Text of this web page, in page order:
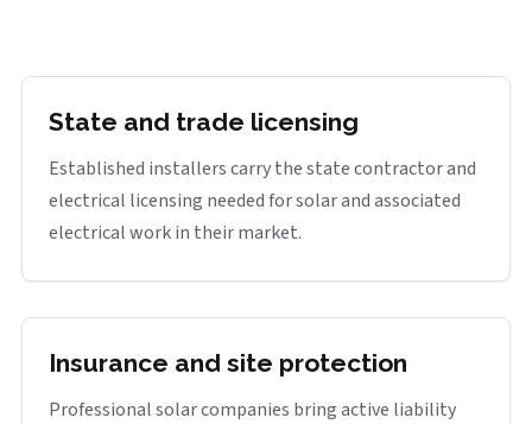
State and trade licensing
Established installers carry the state contractor and
electrical licensing needed for solar and associated
electrical work in their market.
Insurance and site protection
Professional solar companies bring active liability